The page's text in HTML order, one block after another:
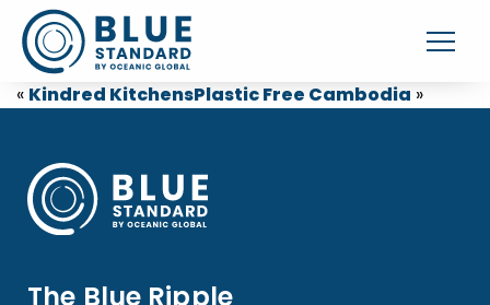
« Kindred KitchensPlastic Free Cambodia »
The Blue Ripple